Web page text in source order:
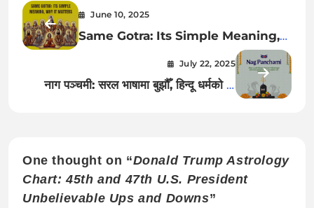
June 10, 2025
Same Gotra: Its Simple Meaning,
Why It Matters, and What Today’s
(2025) Young Generations Must
Understand
July 22, 2025
नाग पञ्चमी: सरल भाषामा बुझौँ, हिन्दू धर्मको यो
One thought on “Donald Trump Astrology
Chart: 45th and 47th U.S. President
Unbelievable Ups and Downs”